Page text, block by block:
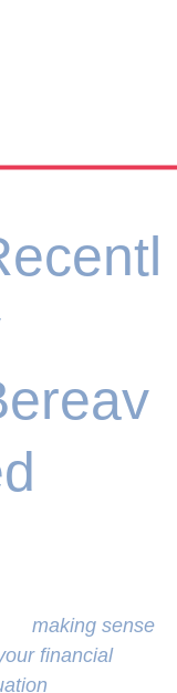
making sense
financial